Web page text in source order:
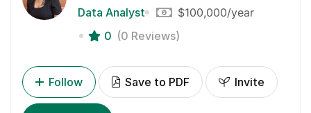
Data Analyst $100,000/year
0 (0 Reviews)
Follow Save to PDF Invite